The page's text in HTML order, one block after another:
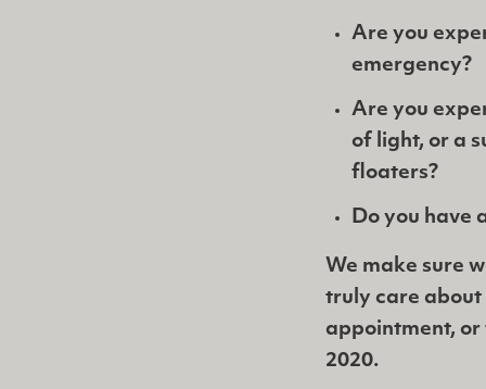
Are you
emergency?
Are you
of light, or a
floaters?
Do you have
We make sure
truly care about
appointment, or
2020.